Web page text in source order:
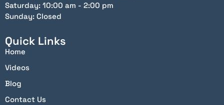
Saturday: 10:00 am - 2:00 pm
Sunday: Closed
Quick Links
Home
Videos
Blog
Contact Us